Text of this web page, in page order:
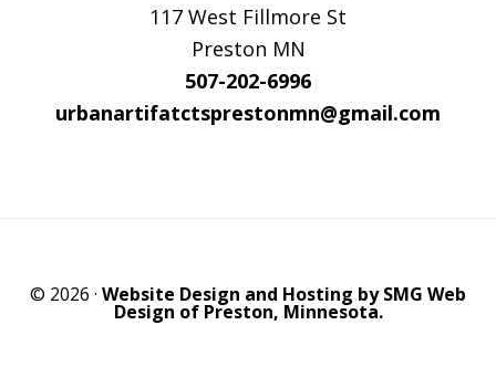
117 West Fillmore St
Preston MN
507-202-6996
urbanartifatctsprestonmn@gmail.com
© 2026 · Website Design and Hosting by SMG Web
Design of Preston, Minnesota.